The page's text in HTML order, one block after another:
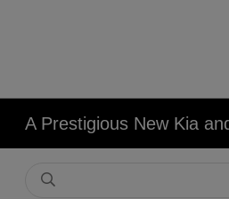
A Prestigious New Kia